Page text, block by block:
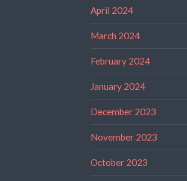
April 2024
March 2024
February 2024
January 2024
December 2023
November 2023
October 2023